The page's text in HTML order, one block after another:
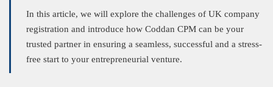
In this article, we will explore the challenges of UK company
registration and introduce how Coddan CPM can be your
trusted partner in ensuring a seamless, successful and a stress-
free start to your entrepreneurial venture.